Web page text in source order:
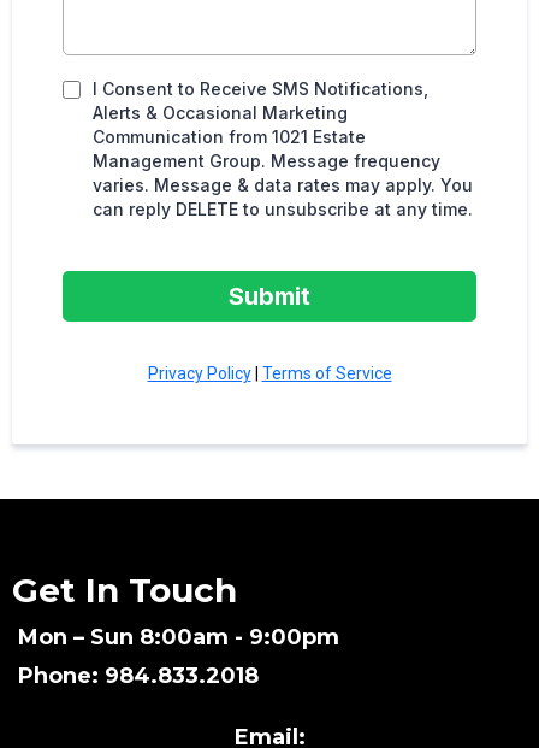
I Consent to Receive SMS Notifications,
Alerts & Occasional Marketing
Communication from 1021 Estate
Management Group. Message frequency
varies. Message & data rates may apply. You
can reply DELETE to unsubscribe at any time.
Submit
Privacy Policy| Terms of Service
Get In Touch
Mon – Sun 8:00am - 9:00pm
Phone: 984.833.2018
Email: